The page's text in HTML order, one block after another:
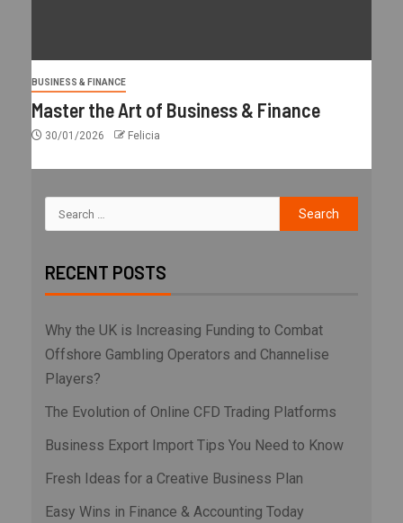
BUSINESS & FINANCE
Master the Art of Business & Finance
30/01/2026 Felicia
RECENT POSTS
Why the UK is Increasing Funding to Combat
Offshore Gambling Operators and Channelise
Players?
The Evolution of Online CFD Trading Platforms
Business Export Import Tips You Need to Know
Fresh Ideas for a Creative Business Plan
Easy Wins in Finance & Accounting Today